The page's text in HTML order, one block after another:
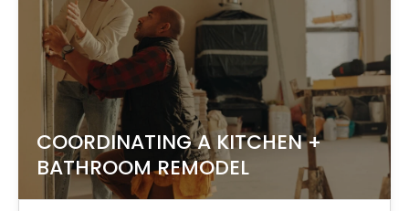
COORDINATING A KITCHEN +
BATHROOM REMODEL